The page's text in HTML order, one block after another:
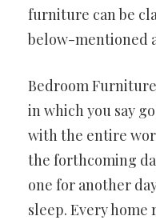
furniture can be
below-mentioned
Bedroom
in which you say
with the entire
the forthcoming
one for another
sleep. Every